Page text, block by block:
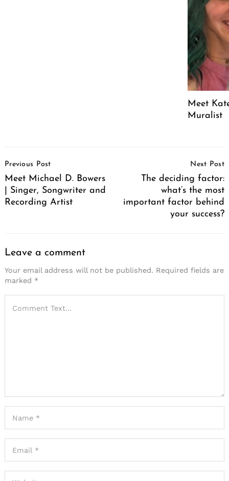
Meet
Muralist
Navigation
Previous Post
Meet Michael D. Bowers
| Singer, Songwriter and
Recording Artist
Next Post
The deciding factor:
what’s the most
important factor behind
your success?
Leave a comment
Your email address will not be published. Required fields are
marked *